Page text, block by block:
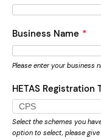
Business Name *
Please enter your business
HETAS Registration
Select the schemes you
option to select, please give